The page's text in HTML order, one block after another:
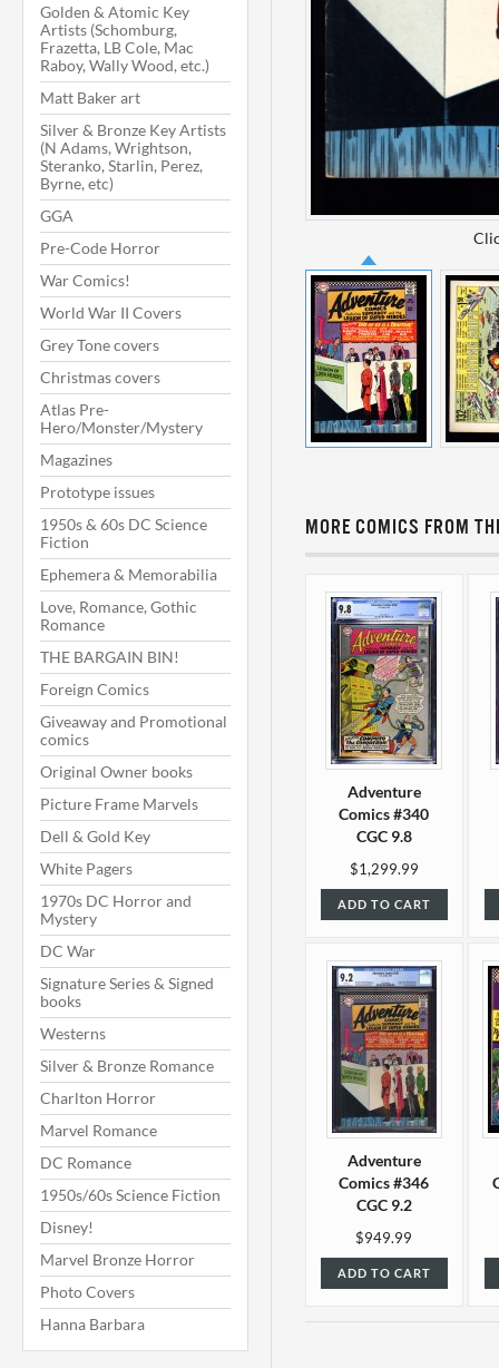
Golden & Atomic Key
Artists (Schomburg,
Frazetta, LB Cole, Mac
Raboy, Wally Wood, etc.)
Matt Baker art
Silver & Bronze Key Artists
(N Adams, Wrightson,
Steranko, Starlin, Perez,
Byrne, etc)
GGA
Pre-Code Horror
War Comics!
World War II Covers
Grey Tone covers
Christmas covers
Atlas Pre-
Hero/Monster/Mystery
Magazines
Prototype issues
1950s & 60s DC Science
Fiction
Ephemera & Memorabilia
Love, Romance, Gothic
Romance
THE BARGAIN BIN!
Foreign Comics
Giveaway and Promotional
comics
Original Owner books
Picture Frame Marvels
Dell & Gold Key
White Pagers
1970s DC Horror and
Mystery
DC War
Signature Series & Signed
books
Westerns
Silver & Bronze Romance
Charlton Horror
Marvel Romance
DC Romance
1950s/60s Science Fiction
Disney!
Marvel Bronze Horror
Photo Covers
Hanna Barbara
MORE COMICS FROM
Adventure
Comics #340
CGC 9.8
$1,299.99
ADD TO CART
Adventure
Comics #346
CGC 9.2
$949.99
ADD TO CART